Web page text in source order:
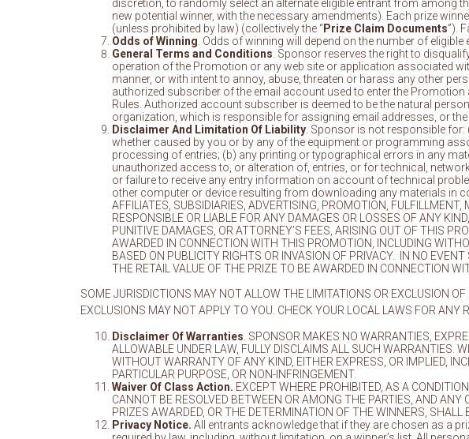
discretion, to randomly select an alternate eligible entrant from among
new potential winner, with the necessary amendments). Each prize
(unless prohibited by law) (collectively the “Prize Claim Documents”).
Odds of Winning . Odds of winning will depend on the number of eligible
General Terms and Conditions . Sponsor reserves the right to
operation of the Promotion or any web site or application associated
manner, or with intent to annoy, abuse, threaten or harass any other
authorized subscriber of the email account used to enter the
Rules. Authorized account subscriber is deemed to be the natural
organization, which is responsible for assigning email addresses, or
Disclaimer And Limitation Of Liability . Sponsor is not responsible
whether caused by you or by any of the equipment or programming
processing of entries; (b) any printing or typographical errors in any
unauthorized access to, or alteration of, entries, or for technical,
or failure to receive any entry information on account of technical
other computer or device resulting from downloading any materials in
AFFILIATES, SUBSIDIARIES, ADVERTISING, PROMOTION,
RESPONSIBLE OR LIABLE FOR ANY DAMAGES OR LOSSES OF ANY
PUNITIVE DAMAGES, OR ATTORNEY’S FEES, ARISING OUT OF THIS
AWARDED IN CONNECTION WITH THIS PROMOTION, INCLUDING
BASED ON PUBLICITY RIGHTS OR INVASION OF PRIVACY. IN NO
THE RETAIL VALUE OF THE PRIZE TO BE AWARDED IN CONNECTION
SOME JURISDICTIONS MAY NOT ALLOW THE LIMITATIONS OR EXCLUSION
EXCLUSIONS MAY NOT APPLY TO YOU. CHECK YOUR LOCAL LAWS FOR
Disclaimer Of Warranties . SPONSOR MAKES NO WARRANTIES,
ALLOWABLE UNDER LAW, FULLY DISCLAIMS ALL SUCH WARRANTIES.
WITHOUT WARRANTY OF ANY KIND, EITHER EXPRESS, OR IMPLIED,
PARTICULAR PURPOSE, OR NON-INFRINGEMENT.
Waiver Of Class Action. EXCEPT WHERE PROHIBITED, AS A
CANNOT BE RESOLVED BETWEEN OR AMONG THE PARTIES, AND
PRIZES AWARDED, OR THE DETERMINATION OF THE WINNERS,
Privacy Notice. All entrants acknowledge that if they are chosen as a